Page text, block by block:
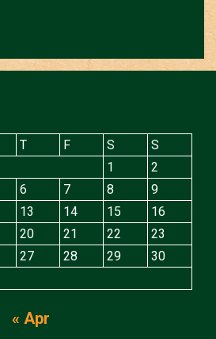
T F S
S
1
2
6 7 8
9
13 14 15
16
20 21 22
23
27 28 29
30
« Apr